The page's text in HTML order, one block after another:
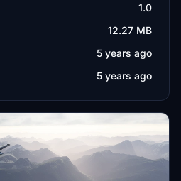
1.0
12.27 MB
5 years ago
5 years ago